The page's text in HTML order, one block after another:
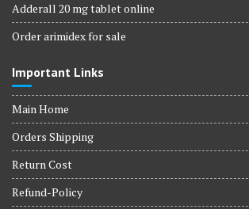
Adderall 20 mg tablet online
Order arimidex for sale
Important Links
Main Home
Orders Shipping
Return Cost
Refund-Policy